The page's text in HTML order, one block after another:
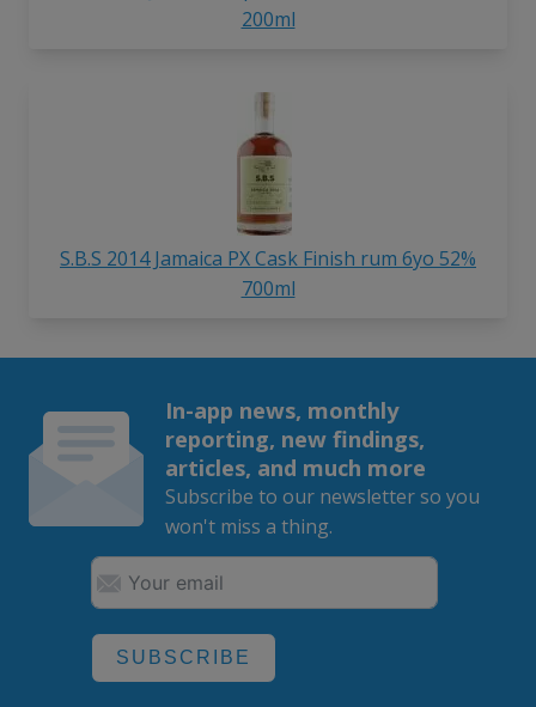
200ml
S.B.S 2014 Jamaica PX Cask Finish rum 6yo 52%
700ml
In-app news, monthly
reporting, new findings,
articles, and much more
Subscribe to our newsletter so you
won't miss a thing.
SUBSCRIBE